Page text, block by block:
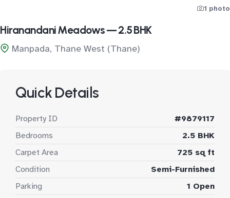
1 photo
Hiranandani Meadows — 2.5 BHK
Manpada, Thane West (Thane)
Quick Details
Property ID
#9879117
Bedrooms
2.5 BHK
Carpet Area
725 sq ft
Condition
Semi-Furnished
Parking
1 Open